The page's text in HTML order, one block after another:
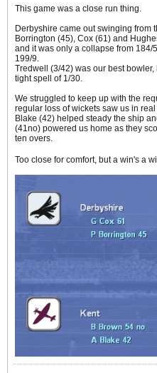
This game was a close run thing.
Derbyshire came out swinging from
Borrington (45), Cox (61) and
and it was only a collapse from 184/
199/9.
Tredwell (3/42) was our best
tight spell of 1/30.
We struggled to keep up with the
regular loss of wickets saw us in
Blake (42) helped steady the ship
(41no) powered us home as they
ten overs.
Too close for comfort, but a win's a